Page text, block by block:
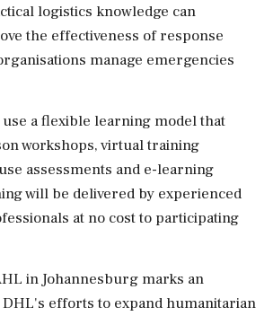
logistics knowledge can
the effectiveness of response
manage emergencies
a flexible learning model that
workshops, virtual training
assessments and e-learning
will be delivered by experienced
at no cost to participating
in Johannesburg marks an
efforts to expand humanitarian